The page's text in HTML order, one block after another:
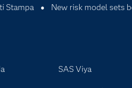
Stampa New risk model sets
SAS Viya